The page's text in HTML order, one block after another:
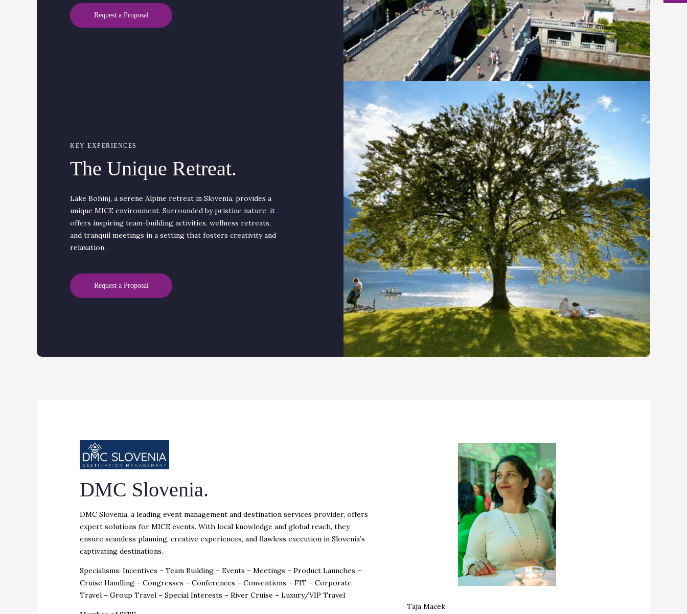
Request a Proposal
KEY EXPERIENCES
The Unique Retreat.
Lake Bohinj, a serene Alpine retreat in Slovenia, provides a
unique MICE environment. Surrounded by pristine nature, it
offers inspiring team-building activities, wellness retreats,
and tranquil meetings in a setting that fosters creativity and
relaxation.
Request a Proposal
DMC Slovenia.
DMC Slovenia, a leading event management and destination services provider, offers
expert solutions for MICE events. With local knowledge and global reach, they
ensure seamless planning, creative experiences, and flawless execution in Slovenia’s
captivating destinations.
Specialisms: Incentives – Team Building – Events – Meetings – Product Launches –
Cruise Handling – Congresses – Conferences – Conventions – FIT – Corporate
Travel – Group Travel – Special Interests – River Cruise – Luxury/VIP Travel
Taja Macek